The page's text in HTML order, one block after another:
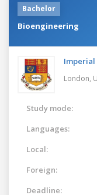
Bachelor
Bioengineering
Imperial
London,
Study mode:
Languages:
Local:
Foreign:
Deadline: